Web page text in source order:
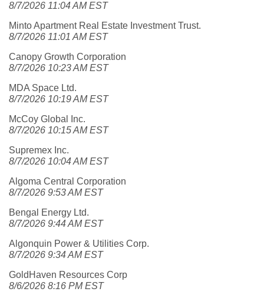
8/7/2026 11:04 AM EST
Minto Apartment Real Estate Investment Trust.
8/7/2026 11:01 AM EST
Canopy Growth Corporation
8/7/2026 10:23 AM EST
MDA Space Ltd.
8/7/2026 10:19 AM EST
McCoy Global Inc.
8/7/2026 10:15 AM EST
Supremex Inc.
8/7/2026 10:04 AM EST
Algoma Central Corporation
8/7/2026 9:53 AM EST
Bengal Energy Ltd.
8/7/2026 9:44 AM EST
Algonquin Power & Utilities Corp.
8/7/2026 9:34 AM EST
GoldHaven Resources Corp
8/6/2026 8:16 PM EST